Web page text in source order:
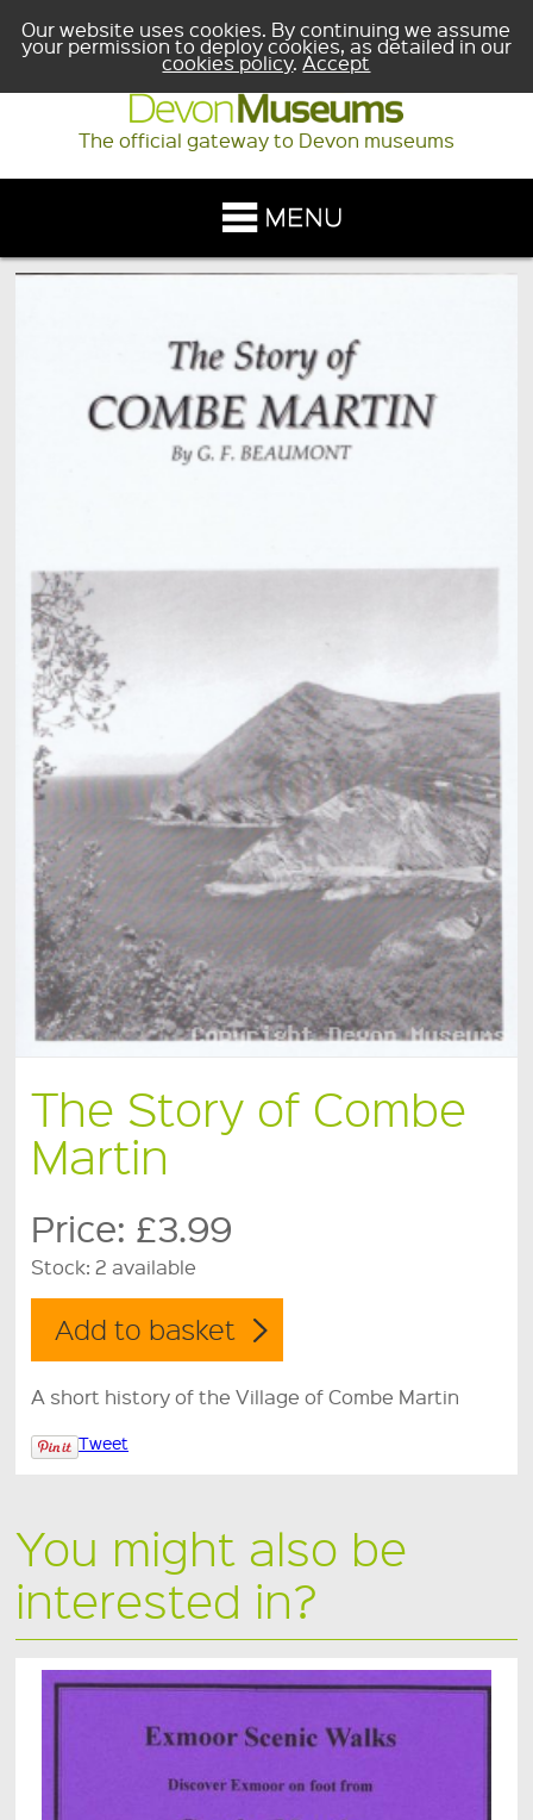
Our website uses cookies. By continuing we assume
your permission to deploy cookies, as detailed in our
cookies policy.Accept
The official gateway to Devon museums
The Story of Combe
Martin
Price: £3.99
Stock:2 available
A short history of the Village of Combe Martin
Tweet
You might also be
interested in?